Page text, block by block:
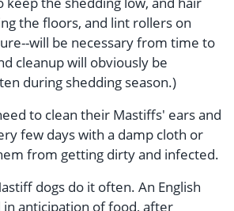
the floors, and lint rollers on
will be necessary from time to
cleanup will obviously be
during shedding season.)
to clean their Mastiffs' ears and
few days with a damp cloth or
from getting dirty and infected.
dogs do it often. An English
anticipation of food, after